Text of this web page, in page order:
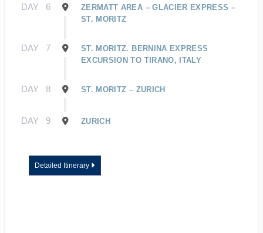
DAY 6
ZERMATT AREA – GLACIER EXPRESS –
ST. MORITZ
DAY 7
ST. MORITZ. BERNINA EXPRESS
EXCURSION TO TIRANO, ITALY
DAY 8 ST. MORITZ – ZURICH
DAY 9 ZURICH
Detailed Itinerary